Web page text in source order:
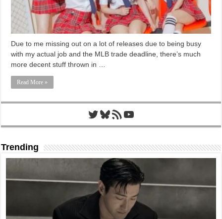
Due to me missing out on a lot of releases due to being busy
with my actual job and the MLB trade deadline, there’s much
more decent stuff thrown in …
Read More »
Twitter
Bluesky
RSS FeedYouTube
Trending